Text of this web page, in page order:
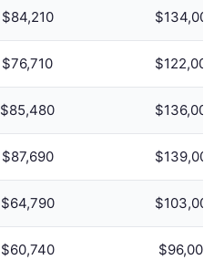
$84,210
$76,710 $122,000
$85,480 $136,000
$87,690
$64,790
$60,740 $96,000